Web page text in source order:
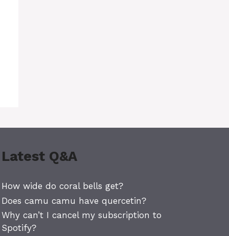
Latest Q&A
How wide do coral bells get?
Does camu camu have quercetin?
Why can’t I cancel my subscription to
Spotify?